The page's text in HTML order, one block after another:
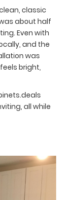
classic
about half
Even with
and the
was
bright,
all while